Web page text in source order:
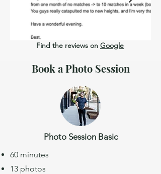
Find the reviews on Google
Book a Photo Session
Photo Session Basic
60 minutes
13 photos